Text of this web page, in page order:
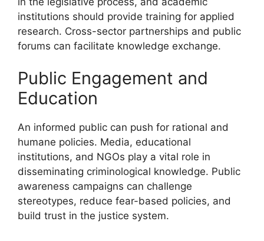
institutions should provide training for applied
research. Cross-sector partnerships and public
forums can facilitate knowledge exchange.
Public Engagement and
Education
An informed public can push for rational and
humane policies. Media, educational
institutions, and NGOs play a vital role in
disseminating criminological knowledge. Public
awareness campaigns can challenge
stereotypes, reduce fear-based policies, and
build trust in the justice system.